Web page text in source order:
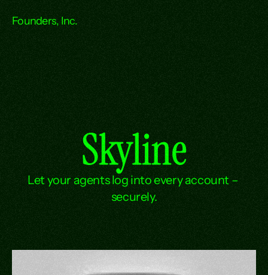
Skyline
Let your agents log into every account –
securely.
Founders, Inc.